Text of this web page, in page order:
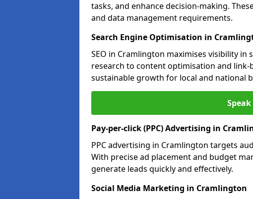
tasks, and enhance decision-making.
and data management requirements.
Search Engine Optimisation in
SEO in Cramlington maximises visibility in
research to content optimisation and
sustainable growth for local and national
Pay-per-click (PPC) Advertising in
PPC advertising in Cramlington targets
With precise ad placement and budget
generate leads quickly and effectively.
Social Media Marketing in Cramlington